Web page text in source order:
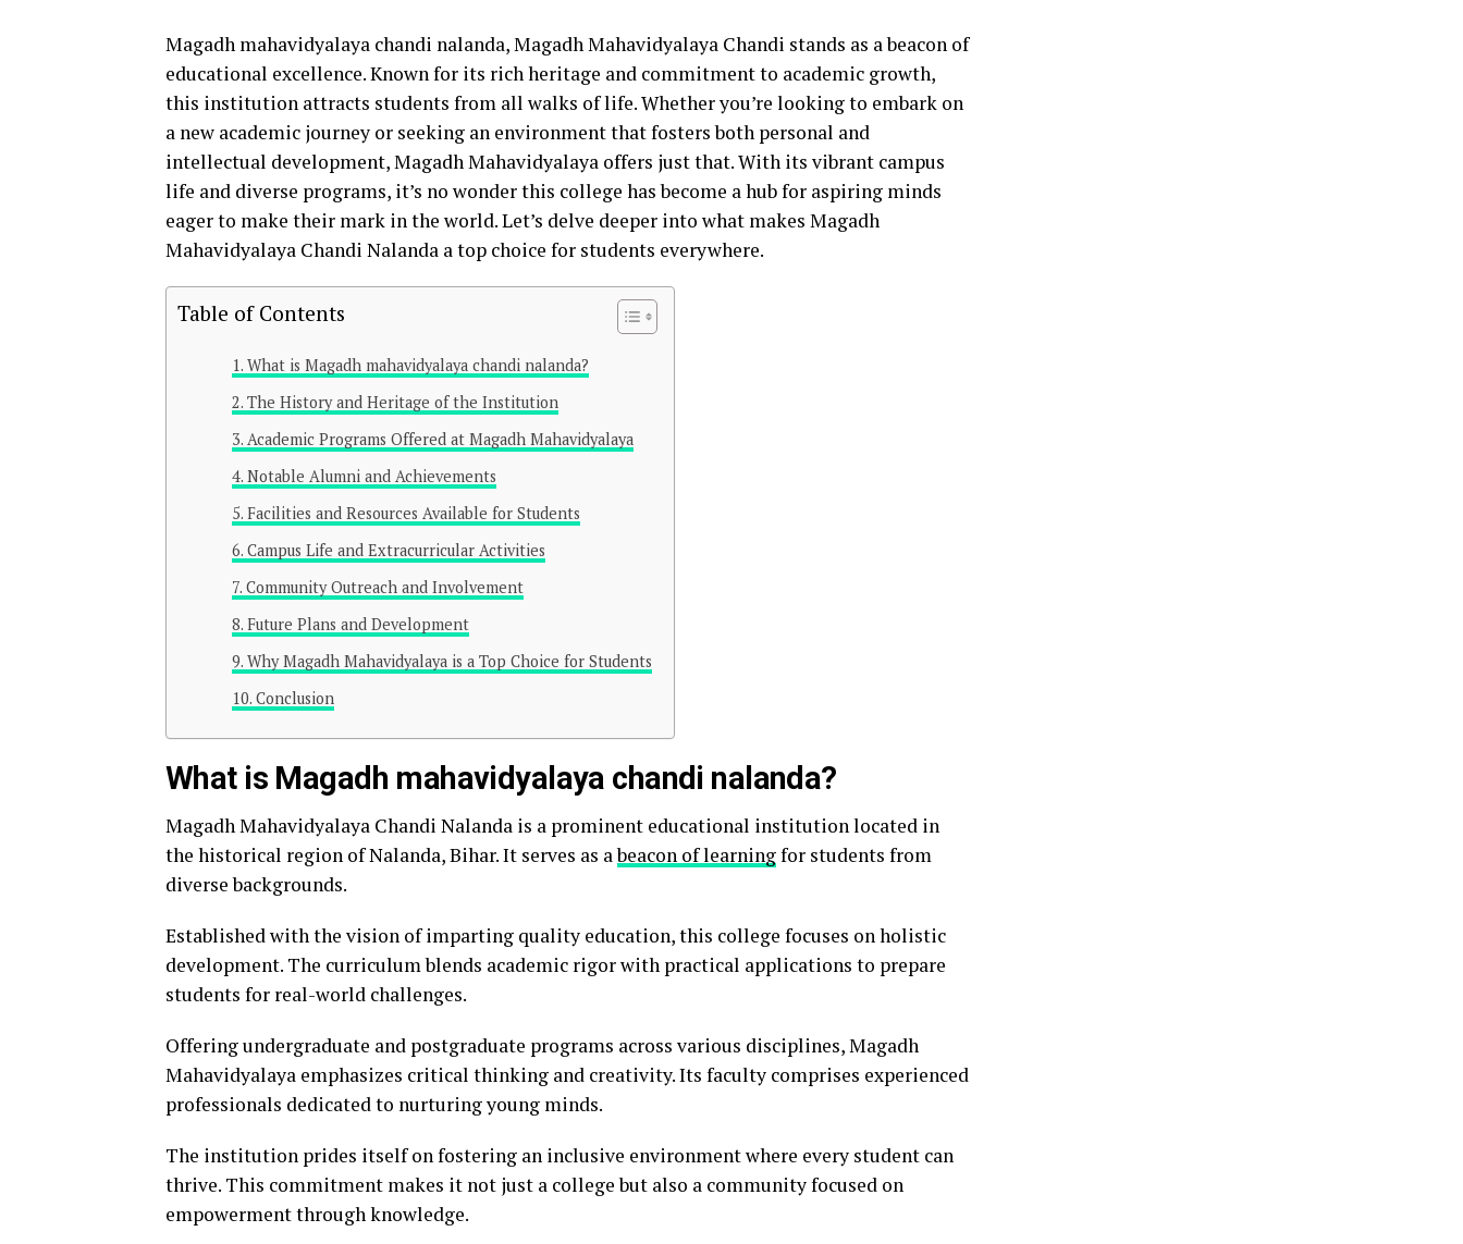
Magadh mahavidyalaya chandi nalanda, Magadh Mahavidyalaya Chandi stands as a beacon of
educational excellence. Known for its rich heritage and commitment to academic growth,
this institution attracts students from all walks of life. Whether you’re looking to embark on
a new academic journey or seeking an environment that fosters both personal and
intellectual development, Magadh Mahavidyalaya offers just that. With its vibrant campus
life and diverse programs, it’s no wonder this college has become a hub for aspiring minds
eager to make their mark in the world. Let’s delve deeper into what makes Magadh
Mahavidyalaya Chandi Nalanda a top choice for students everywhere.
Table of Contents
What is Magadh mahavidyalaya chandi nalanda?
The History and Heritage of the Institution
Academic Programs Offered at Magadh Mahavidyalaya
Notable Alumni and Achievements
Facilities and Resources Available for Students
Campus Life and Extracurricular Activities
Community Outreach and Involvement
Future Plans and Development
Why Magadh Mahavidyalaya is a Top Choice for Students
Conclusion
What is Magadh mahavidyalaya chandi nalanda?
Magadh Mahavidyalaya Chandi Nalanda is a prominent educational institution located in
the historical region of Nalanda, Bihar. It serves as abeacon of learningfor students from
diverse backgrounds.
Established with the vision of imparting quality education, this college focuses on holistic
development. The curriculum blends academic rigor with practical applications to prepare
students for real-world challenges.
Offering undergraduate and postgraduate programs across various disciplines, Magadh
Mahavidyalaya emphasizes critical thinking and creativity. Its faculty comprises experienced
professionals dedicated to nurturing young minds.
The institution prides itself on fostering an inclusive environment where every student can
thrive. This commitment makes it not just a college but also a community focused on
empowerment through knowledge.